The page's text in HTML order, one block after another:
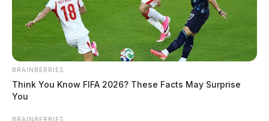
28 after reports that an individual attempted to abduct
a child.
Details remain limited on the case. The Sheriff’s Office
did say the incident happened around 7:20 AM this
morning, May 7.
BRAINBERRIES
Think You Know FIFA 2026? These Facts May Surprise
You
BRAINBERRIES